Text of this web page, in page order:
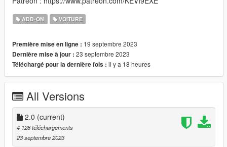
ADD-ON VOITURE
Première mise en ligne : 19 septembre 2023
Dernière mise à jour : 23 septembre 2023
Téléchargé pour la dernière fois : il y a 18 heures
All Versions
2.0 (current)
4 128 téléchargements
23 septembre 2023